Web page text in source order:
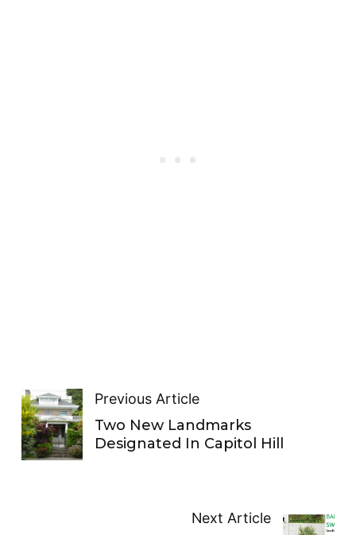
Previous Article
Two New Landmarks
Designated In Capitol Hill
Next Article